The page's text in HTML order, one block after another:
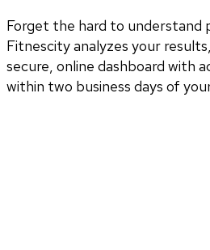
Forget the hard to understand
Fitnescity analyzes your
secure, online dashboard with
within two business days of